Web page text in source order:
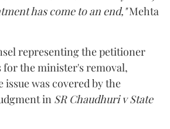
has come to an end,"Mehta
representing the petitioner
for the minister's removal,
was covered by the
in SR Chaudhuri v State